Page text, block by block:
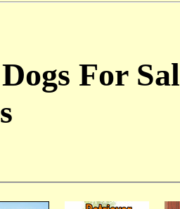
For